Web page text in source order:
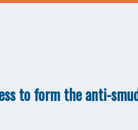
to form the anti-